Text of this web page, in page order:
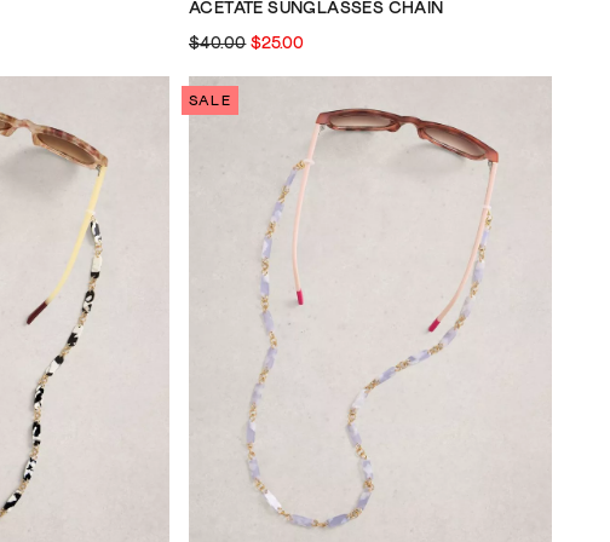
ACETATE SUNGLASSES CHAIN
$40.00 $25.00
SALE